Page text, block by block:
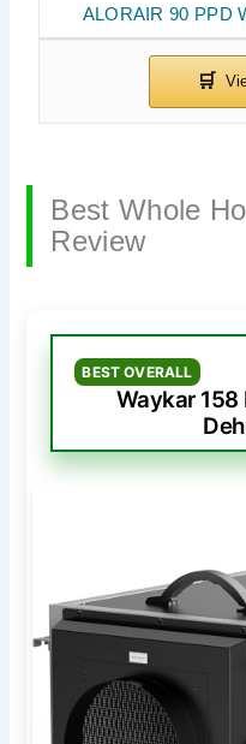
ALORAIR 90 PPD
Best Whole
Review
BEST OVERALL
Waykar